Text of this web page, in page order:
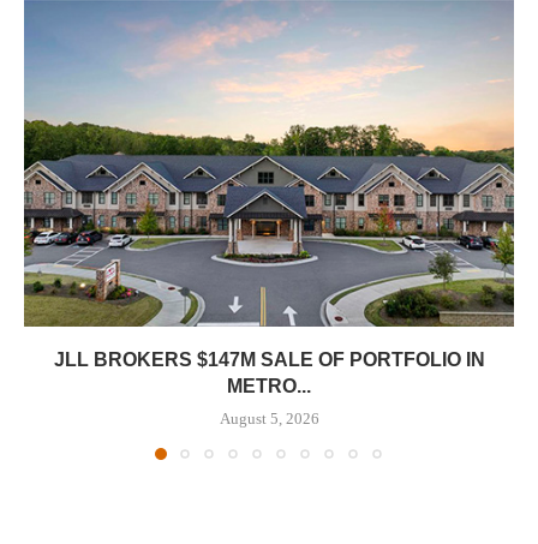
JLL BROKERS $147M SALE OF PORTFOLIO IN
METRO...
August 5, 2026